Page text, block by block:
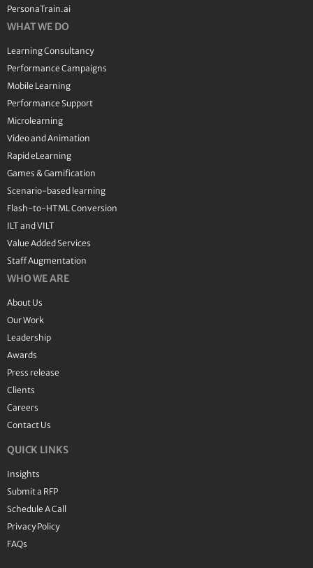
PersonaTrain.ai
WHAT WE DO
Learning Consultancy
Performance Campaigns
Mobile Learning
Performance Support
Microlearning
Video and Animation
Rapid eLearning
Games & Gamification
Scenario-based learning
Flash-to-HTML Conversion
ILT and VILT
Value Added Services
Staff Augmentation
WHO WE ARE
About Us
Our Work
Leadership
Awards
Press release
Clients
Careers
Contact Us
QUICK LINKS
Insights
Submit a RFP
Schedule A Call
Privacy Policy
FAQs